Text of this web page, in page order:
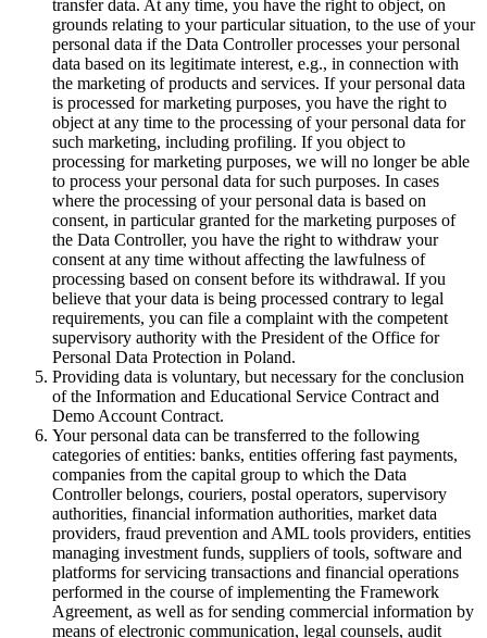
transfer data. At any time, you have the right to object, on
grounds relating to your particular situation, to the use of your
personal data if the Data Controller processes your personal
data based on its legitimate interest, e.g., in connection with
the marketing of products and services. If your personal data
is processed for marketing purposes, you have the right to
object at any time to the processing of your personal data for
such marketing, including profiling. If you object to
processing for marketing purposes, we will no longer be able
to process your personal data for such purposes. In cases
where the processing of your personal data is based on
consent, in particular granted for the marketing purposes of
the Data Controller, you have the right to withdraw your
consent at any time without affecting the lawfulness of
processing based on consent before its withdrawal. If you
believe that your data is being processed contrary to legal
requirements, you can file a complaint with the competent
supervisory authority with the President of the Office for
Personal Data Protection in Poland.
Providing data is voluntary, but necessary for the conclusion
of the Information and Educational Service Contract and
Demo Account Contract.
Your personal data can be transferred to the following
categories of entities: banks, entities offering fast payments,
companies from the capital group to which the Data
Controller belongs, couriers, postal operators, supervisory
authorities, financial information authorities, market data
providers, fraud prevention and AML tools providers, entities
managing investment funds, suppliers of tools, software and
platforms for servicing transactions and financial operations
performed in the course of implementing the Framework
Agreement, as well as for sending commercial information by
means of electronic communication, legal counsels, audit